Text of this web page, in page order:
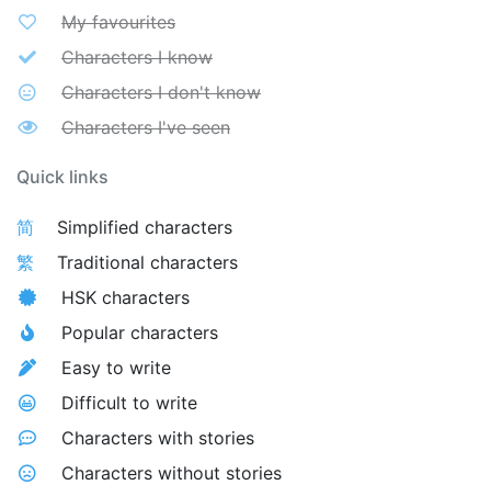
My favourites
Characters I know
Characters I don't know
Characters I've seen
Quick links
简
Simplified characters
繁
Traditional characters
HSK characters
Popular characters
Easy to write
Difficult to write
Characters with stories
Characters without stories